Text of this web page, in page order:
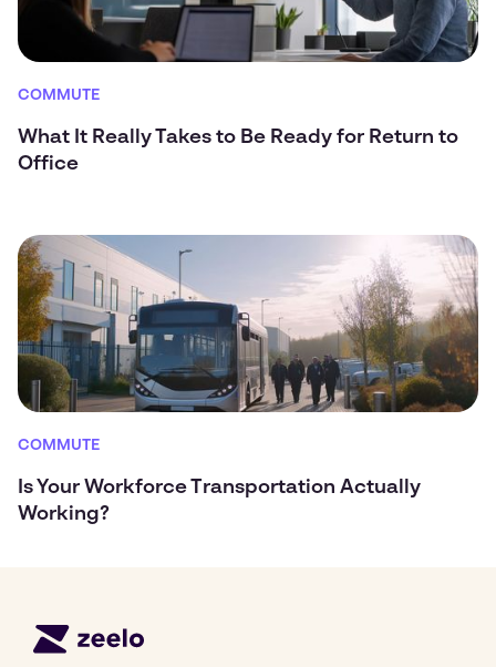
COMMUTE
What It Really Takes to Be Ready for Return to
Office
COMMUTE
Is Your Workforce Transportation Actually
Working?